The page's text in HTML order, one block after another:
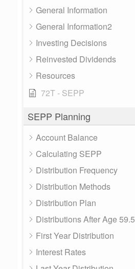
General Information
General Information2
Investing Decisions
Reinvested Dividends
Resources
72T - SEPP
SEPP Planning
Account Balance
Calculating SEPP
Distribution Frequency
Distribution Methods
Distribution Plan
Distributions After Age 59.5
First Year Distribution
Interest Rates